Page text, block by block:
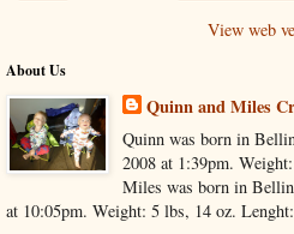
View web
About Us
Quinn and Miles
Quinn was born in
2008 at 1:39pm.
Miles was born in
at 10:05pm. Weight: 5 lbs, 14 oz.